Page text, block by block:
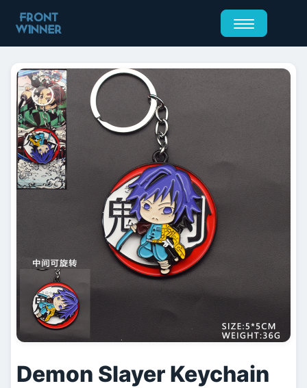
Demon Slayer Keychain